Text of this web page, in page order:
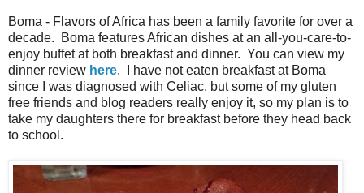
Boma - Flavors of Africa has been a family favorite for over a
decade. Boma features African dishes at an all-you-care-to-
enjoy buffet at both breakfast and dinner. You can view my
dinner review here. I have not eaten breakfast at Boma
since I was diagnosed with Celiac, but some of my gluten
free friends and blog readers really enjoy it, so my plan is to
take my daughters there for breakfast before they head back
to school.